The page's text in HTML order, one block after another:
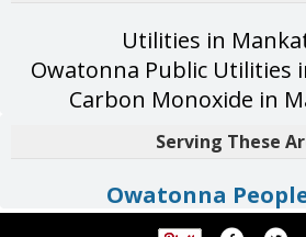
Utilities in
Owatonna Public Utilities
Carbon Monoxide in
Serving These
Owatonna